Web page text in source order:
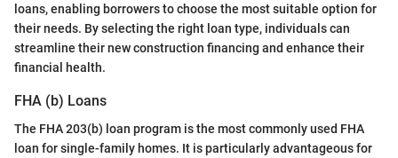
loans, enabling borrowers to choose the most suitable option for
their needs. By selecting the right loan type, individuals can
streamline their new construction financing and enhance their
financial health.
FHA (b) Loans
The FHA 203(b) loan program is the most commonly used FHA
loan for single-family homes. It is particularly advantageous for